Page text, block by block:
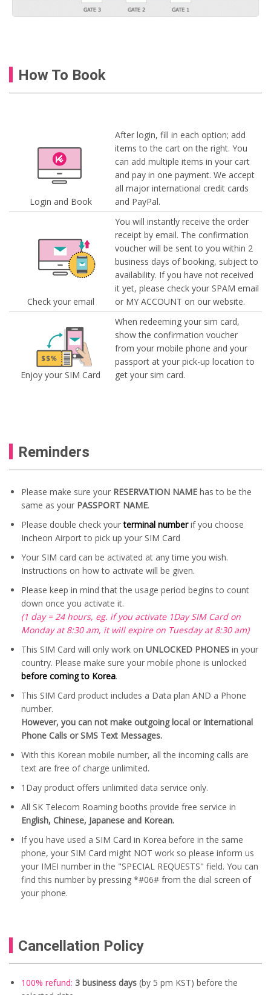
How To Book
Login and Book
After login, fill in each option; add
items to the cart on the right. You
can add multiple items in your cart
and pay in one payment. We accept
all major international credit cards
and PayPal.
Check your email
You will instantly receive the order
receipt by email. The confirmation
voucher will be sent to you within 2
business days of booking, subject to
availability. If you have not received
it yet, please check your SPAM email
or MY ACCOUNT on our website.
Enjoy your SIM Card
When redeeming your sim card,
show the confirmation voucher
from your mobile phone and your
passport at your pick-up location to
get your sim card.
Reminders
Please make sure your RESERVATION NAME has to be the
same as your PASSPORT NAME.
Please double check yourterminal numberif you choose
Incheon Airport to pick up your SIM Card
Your SIM card can be activated at any time you wish.
Instructions on how to activate will be given.
Please keep in mind that the usage period begins to count
down once you activate it.
(1 day = 24 hours, eg. if you activate 1Day SIM Card on
Monday at 8:30 am, it will expire on Tuesday at 8:30 am)
This SIM Card will only work on UNLOCKED PHONES in your
country. Please make sure your mobile phone is unlocked
before coming to Korea.
This SIM Card product includes a Data plan AND a Phone
number.
However, you can not make outgoing local or International
Phone Calls or SMS Text Messages.
With this Korean mobile number, all the incoming calls are
text are free of charge unlimited.
1Day product offers unlimited data service only.
All SK Telecom Roaming booths provide free service in
English, Chinese, Japanese and Korean.
If you have used a SIM Card in Korea before in the same
phone, your SIM Card might NOT work so please inform us
your IMEI number in the "SPECIAL REQUESTS" field. You can
find this number by pressing *#06# from the dial screen of
your phone.
Cancellation Policy
100% refund: 3 business days (by 5 pm KST) before the